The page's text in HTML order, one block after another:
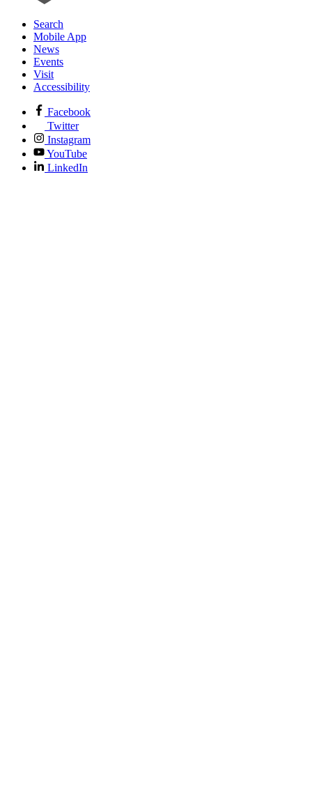
Search
Mobile App
News
Events
Visit
Accessibility
Facebook
Twitter
Instagram
YouTube
LinkedIn